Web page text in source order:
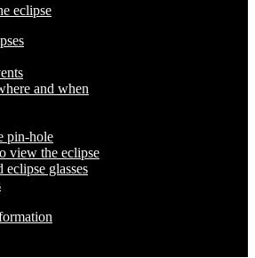
eclipse
and when
pin-hole
view the eclipse
eclipse glasses